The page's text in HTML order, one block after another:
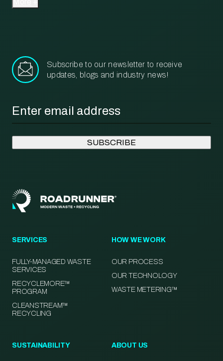
Subscribe to our newsletter to receive
updates, blogs and industry news!
SERVICES
FULLY-MANAGED WASTE
SERVICES
RECYCLEMORE™
PROGRAM
CLEANSTREAM™
RECYCLING
HOW WE WORK
OUR PROCESS
OUR TECHNOLOGY
WASTE METERING™
SUSTAINABILITY ABOUT US